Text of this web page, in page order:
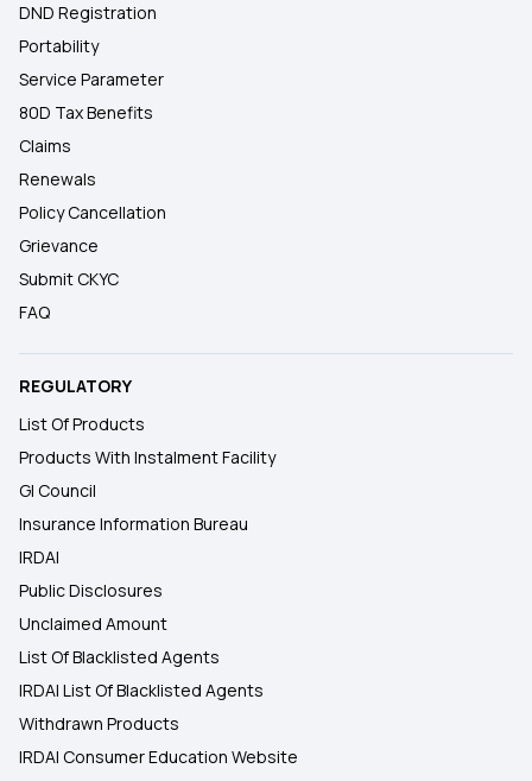
DND Registration
Portability
Service Parameter
80D Tax Benefits
Claims
Renewals
Policy Cancellation
Grievance
Submit CKYC
FAQ
REGULATORY
List Of Products
Products With Instalment Facility
GI Council
Insurance Information Bureau
IRDAI
Public Disclosures
Unclaimed Amount
List Of Blacklisted Agents
IRDAI List Of Blacklisted Agents
Withdrawn Products
IRDAI Consumer Education Website